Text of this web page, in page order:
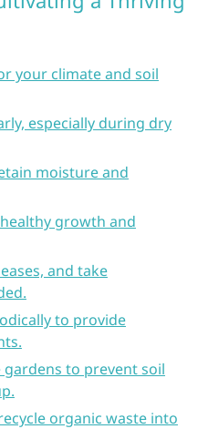
your climate and soil
especially during dry
moisture and
growth and
and take
to provide
to prevent soil
organic waste into